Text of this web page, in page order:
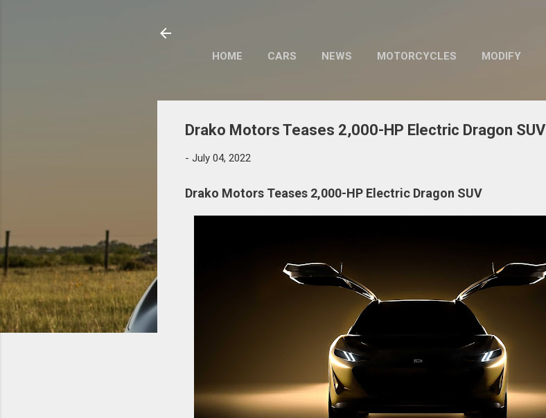
HOME CARS NEWS MOTORCYCLES MODIFY
Drako Motors Teases 2,000-HP Electric Dragon SUV
- July 04, 2022
Drako Motors Teases 2,000-HP Electric Dragon SUV